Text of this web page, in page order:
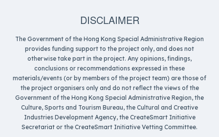
DISCLAIMER
The Government of the Hong Kong Special Administrative Region
provides funding support to the project only, and does not
otherwise take part in the project. Any opinions, findings,
conclusions or recommendations expressed in these
materials/events (or by members of the project team) are those of
the project organisers only and do not reflect the views of the
Government of the Hong Kong Special Administrative Region, the
Culture, Sports and Tourism Bureau, the Cultural and Creative
Industries Development Agency, the CreateSmart Initiative
Secretariat or the CreateSmart Initiative Vetting Committee.